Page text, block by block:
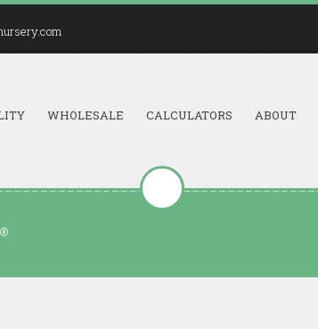
WHOLESALE CALCULATORS ABOUT